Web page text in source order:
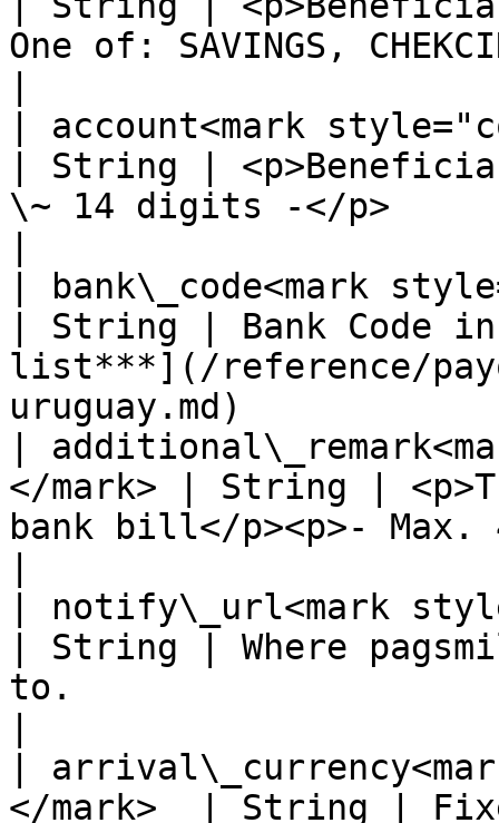
One of: SAVINGS,
| account<mark
| String |
\~ 14 digits -</p>
| bank\_code<mark
| String | Bank Code
list***](/reference/
uruguay.md)
|
</mark> | String |
bank bill</p><p>- Max.
| notify\_url<mark
| String | Where
to.
|
</mark>  | String |